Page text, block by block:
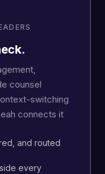
counsel
switching
connects it
and routed
every